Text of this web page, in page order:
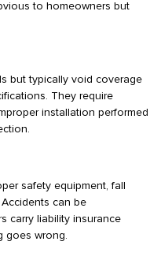
to homeowners but
but typically void coverage
They require
installation performed
safety equipment, fall
can be
carry liability insurance
goes wrong.